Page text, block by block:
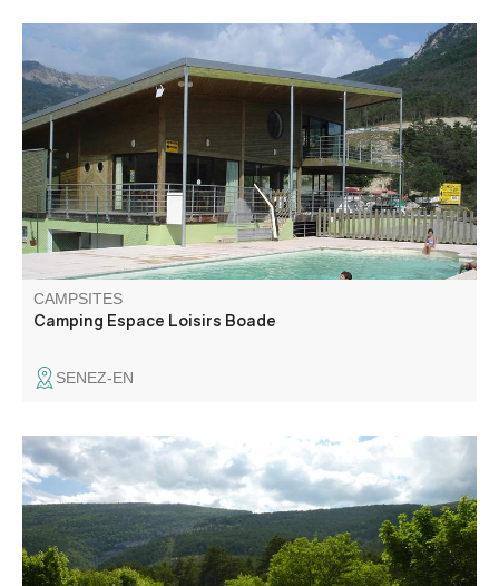
Campsite with pitches and chalets to rent, on a
motorcycle, trial, cross-country, enduro and quad activity
area.
CAMPSITES
Camping Espace Loisirs Boade
SENEZ-EN
Ideally located on the banks of the Verdon, a nature
campsite without bungalow, on 4 hectares, at the place
called Carajuan.